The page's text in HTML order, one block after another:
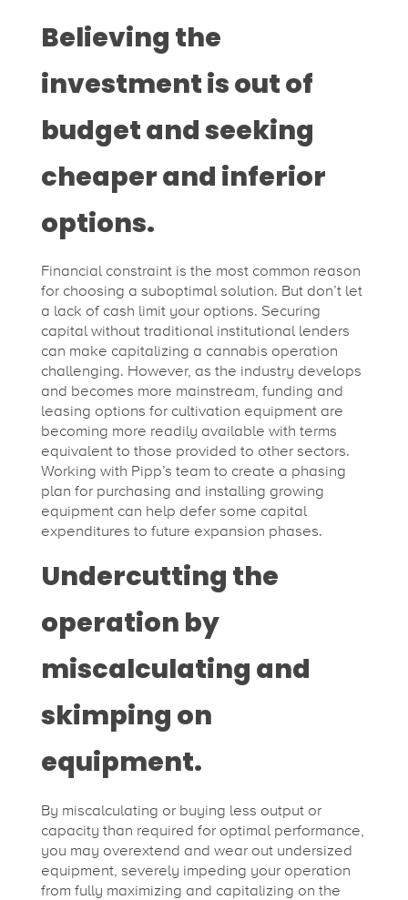
Believing the
investment is out of
budget and seeking
cheaper and inferior
options.
Financial constraint is the most common reason
for choosing a suboptimal solution. But don’t let
a lack of cash limit your options. Securing
capital without traditional institutional lenders
can make capitalizing a cannabis operation
challenging. However, as the industry develops
and becomes more mainstream, funding and
leasing options for cultivation equipment are
becoming more readily available with terms
equivalent to those provided to other sectors.
Working with Pipp’s team to create a phasing
plan for purchasing and installing growing
equipment can help defer some capital
expenditures to future expansion phases.
Undercutting the
operation by
miscalculating and
skimping on
equipment.
By miscalculating or buying less output or
capacity than required for optimal performance,
you may overextend and wear out undersized
equipment, severely impeding your operation
from fully maximizing and capitalizing on the